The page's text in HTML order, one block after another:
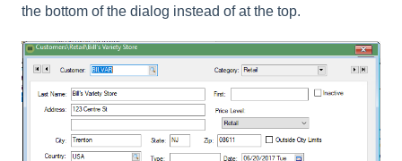
the bottom of the dialog instead of at the top.